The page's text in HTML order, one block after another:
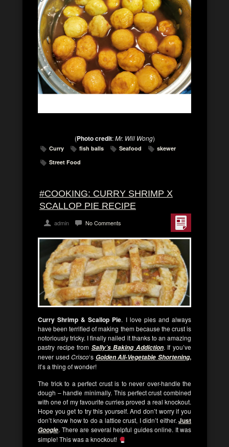
(Photo credit:Mr. Will Wong)
Curry fish balls Seafood
skewer
Street Food
#COOKING: CURRY SHRIMP X
SCALLOP PIE RECIPE
admin No Comments
Curry Shrimp & Scallop Pie. I love pies and always
have been terrified of making them because the crust is
notoriously tricky. I finally nailed it thanks to an amazing
pastry recipe from Sally’s Baking Addiction. If you’ve
never usedCrisco‘s Golden All-Vegetable Shortening,
it’s a thing of wonder!
The trick to a perfect crust is to never over-handle the
dough – handle minimally. This perfect crust combined
with one of my favourite curries proved a real knockout.
Hope you get to try this yourself. And don’t worry if you
don’t know how to do a lattice crust, I didn’t either.Just
Google. There are several helpful guides online. It was
simple! This was a knockout!